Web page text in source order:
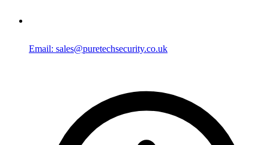
Email: sales@puretechsecurity.co.uk